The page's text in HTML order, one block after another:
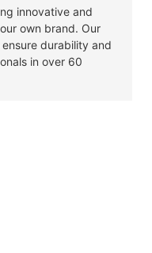
innovative and
own brand. Our
durability and
in over 60